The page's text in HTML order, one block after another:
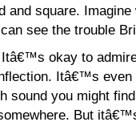
and square.
see the trouble
okay to
Itâ€™s
sound you might
But